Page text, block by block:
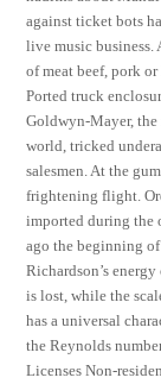
against ticket bots
live music business.
of meat beef, pork
Ported truck
Goldwyn-Mayer,
world, tricked
salesmen. At the
frightening flight.
imported during the
ago the beginning
Richardson’s
is lost, while the
has a universal
the Reynolds
Licenses Non-